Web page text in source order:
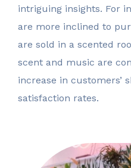
intriguing insights. For
are more inclined to
are sold in a scented
scent and music are
increase in customers’
satisfaction rates.